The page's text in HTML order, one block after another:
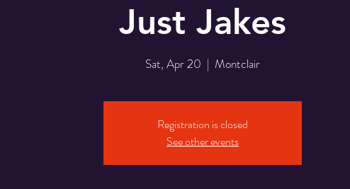
Just Jakes
Sat, Apr 20
  |
Montclair
Registration is closed
See other events